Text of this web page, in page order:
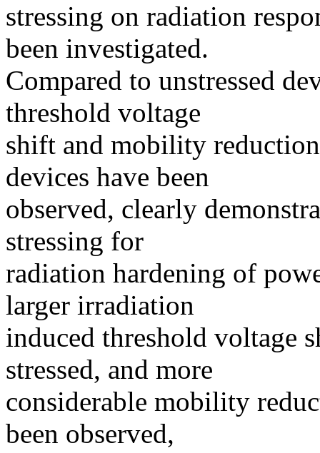
stressing on radiation
been investigated.
Compared to unstressed
threshold voltage
shift and mobility
devices have been
observed, clearly
stressing for
radiation hardening of
larger irradiation
induced threshold voltage
stressed, and more
considerable mobility
been observed,